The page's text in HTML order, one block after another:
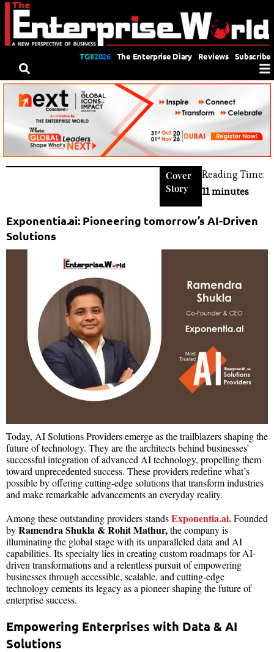
TGII2026 The Enterprise Diary Reviews Subscribe
Cover
Story
Reading Time:
11 minutes
Exponentia.ai: Pioneering tomorrow’s AI-Driven
Solutions
Today, AI Solutions Providers emerge as the trailblazers shaping the
future of technology. They are the architects behind businesses’
successful integration of advanced AI technology, propelling them
toward unprecedented success. These providers redefine what’s
possible by offering cutting-edge solutions that transform industries
and make remarkable advancements an everyday reality.
Among these outstanding providers standsExponentia.ai.Founded
byRamendra Shukla &Rohit Mathur,the company is
illuminating the global stage with its unparalleled data and AI
capabilities. Its specialty lies in creating custom roadmaps for AI-
driven transformations and a relentless pursuit of empowering
businesses through accessible, scalable, and cutting-edge
technology cements its legacy as a pioneer shaping the future of
enterprise success.
Empowering Enterprises with Data & AI
Solutions